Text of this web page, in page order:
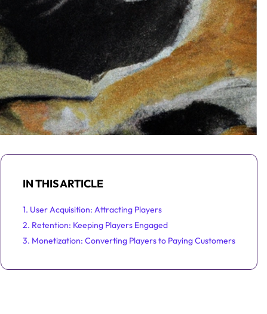
IN THIS ARTICLE
1. User Acquisition: Attracting Players
2. Retention: Keeping Players Engaged
3. Monetization: Converting Players to Paying Customers